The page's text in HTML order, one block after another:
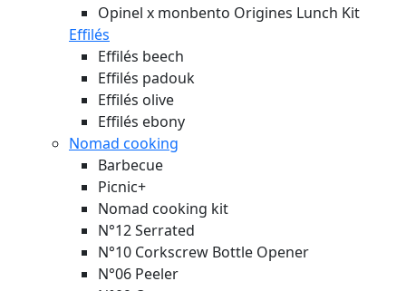
Opinel x monbento Origines Lunch Kit
Effilés
Effilés beech
Effilés padouk
Effilés olive
Effilés ebony
Nomad cooking
Barbecue
Picnic+
Nomad cooking kit
N°12 Serrated
N°10 Corkscrew Bottle Opener
N°06 Peeler